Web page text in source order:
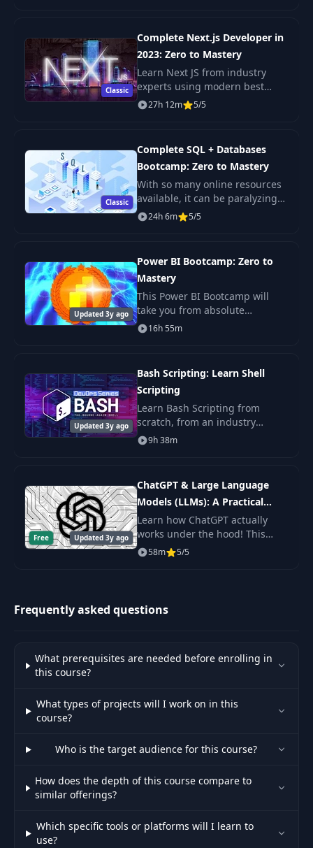
Classic
Complete Next.js Developer in
2023: Zero to Mastery
Learn Next JS from industry
experts using modern best
practices. The only Next JS
enterprise-level R
27h 12m 5/5
Classic
Complete SQL + Databases
Bootcamp: Zero to Mastery
With so many online resources
available, it can be paralyzing
not only figuring out where to
24h 6m 5/5
Updated 3y ago
Power BI Bootcamp: Zero to
Mastery
This Power BI Bootcamp will
take you from absolute
beginner in Power BI to being
Intelligence Analyst. Y
16h 55m
Updated 3y ago
Bash Scripting: Learn Shell
Scripting
Learn Bash Scripting from
scratch, from an industry
expert. You'll learn Shell
practice.
9h 38m
Free Updated 3y ago
ChatGPT & Large Language
Models (LLMs): A Practical
Guide
Learn how ChatGPT actually
works under the hood! This
byte-sized course will get you
58m 5/5
Frequently asked questions
What prerequisites are needed before enrolling in
this course?
What types of projects will I work on in this
course?
Who is the target audience for this course?
How does the depth of this course compare to
similar offerings?
Which specific tools or platforms will I learn to
use?